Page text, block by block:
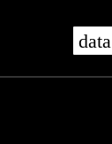
data